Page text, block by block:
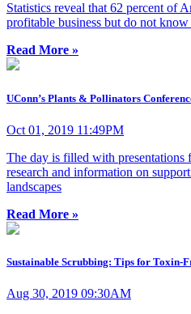
Statistics reveal that 62 percent of
profitable business but do not know
Read More »
UConn’s Plants & Pollinators
Oct 01, 2019 11:49PM
The day is filled with presentations
research and information on
landscapes
Read More »
Sustainable Scrubbing: Tips for Toxin-
Aug 30, 2019 09:30AM